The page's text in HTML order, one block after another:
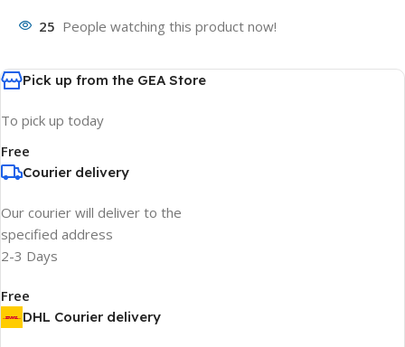
25 People watching this product now!
Pick up from the GEA Store
To pick up today
Free
Courier delivery
Our courier will deliver to the
specified address
2-3 Days
Free
DHL Courier delivery